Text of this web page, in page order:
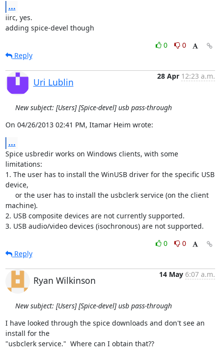
...
iirc, yes.
adding spice-devel though
0
0
Reply
Uri Lublin
28 Apr 12:23 a.m.
New subject: [Users] [Spice-devel] usb pass-through
On 04/26/2013 02:41 PM, Itamar Heim wrote:
...
Spice usbredir works on Windows clients, with some
limitations:
1. The user has to install the WinUSB driver for the specific USB
device,
machine).
2. USB composite devices are not currently supported.
3. USB audio/video devices (isochronous) are not supported.
0
0
Reply
Ryan Wilkinson
14 May 6:07 a.m.
New subject: [Users] [Spice-devel] usb pass-through
I have looked through the spice downloads and don't see an
install for the
"usbclerk service."  Where can I obtain that??